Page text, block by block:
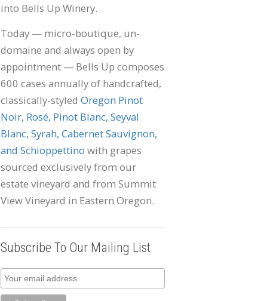
into Bells Up Winery.
Today — micro-boutique, un-
domaine and always open by
appointment — Bells Up composes
600 cases annually of handcrafted,
classically-styled Oregon Pinot
Noir, Rosé, Pinot Blanc, Seyval
Blanc, Syrah, Cabernet Sauvignon,
and Schioppettino with grapes
sourced exclusively from our
estate vineyard and from Summit
View Vineyard in Eastern Oregon.
Subscribe To Our Mailing List